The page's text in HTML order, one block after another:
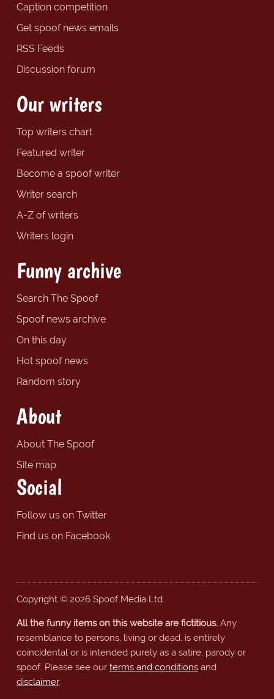
Caption competition
Get spoof news emails
RSS Feeds
Discussion forum
Our writers
Top writers chart
Featured writer
Become a spoof writer
Writer search
A-Z of writers
Writers login
Funny archive
Search The Spoof
Spoof news archive
On this day
Hot spoof news
Random story
About
About The Spoof
Site map
Social
Follow us on Twitter
Find us on Facebook
Copyright © 2026 Spoof Media Ltd.
All the funny items on this website are fictitious.Any
resemblance to persons, living or dead, is entirely
coincidental or is intended purely as a satire, parody or
spoof. Please see our terms and conditionsand
disclaimer.